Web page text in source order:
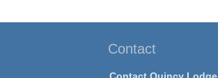
Contact